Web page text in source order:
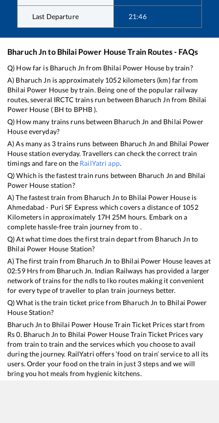
Last Departure 21:46
Bharuch Jnto Bhilai Power House Train Routes - FAQs
Q) How far is Bharuch Jn from Bhilai Power House by train?
A) Bharuch Jn is approximately 1052kilometers (km) far from
Bhilai Power House by train. Being one of the popular railway
routes, several IRCTC trains run between Bharuch Jn from Bhilai
Power House ( BH to BPHB).
Q) How many trains runs between Bharuch Jn and Bhilai Power
Houseeveryday?
A) As many as 3trains runs between Bharuch Jn and Bhilai Power
Housestation everyday. Travellers can check the correct train
timings and fare on the RailYatri app.
Q) Which is the fastest train runs between Bharuch Jn and Bhilai
Power House station?
A) The fastest train from Bharuch Jn to Bhilai Power Houseis
Ahmedabad - Puri SF Express which covers a distance of 1052
Kilometers in approximately 17H 25M hours. Embark on a
complete hassle-free train journey from to .
Q) At what time does the first train depart from Bharuch Jn to
Bhilai Power House Station?
A) The first train from Bharuch Jn to Bhilai Power House leaves at
02:59Hrs from Bharuch Jn. Indian Railways has provided a larger
network of trains for the ndls to lko routes making it convenient
for every type of traveller to plan train journeys better.
Q) What is the train ticket price from Bharuch Jn to Bhilai Power
HouseStation?
Bharuch Jn to Bhilai Power HouseTrain Ticket Prices start from
Rs0. Bharuch Jn to Bhilai Power HouseTrain Ticket Prices vary
from train to train and the services which you choose to avail
during the journey. RailYatri offers ‘food on train’ service to all its
users. Order your food on the train in just 3 steps and we will
bring you hot meals from hygienic kitchens.